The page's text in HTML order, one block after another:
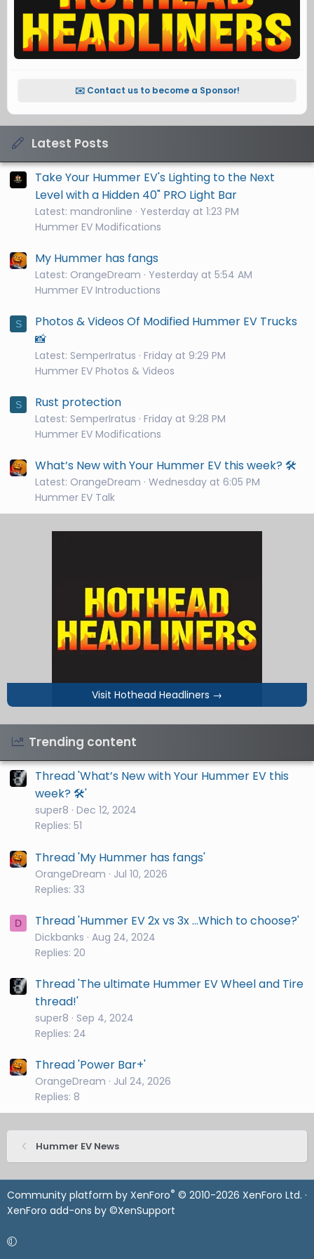
✉️ Contact us to become a Sponsor!
Latest Posts
Take Your Hummer EV's Lighting to the Next
Level with a Hidden 40" PRO Light Bar
Latest: mandronline
Yesterday at 1:23 PM
Hummer EV Modifications
My Hummer has fangs
Latest: OrangeDream
Yesterday at 5:54 AM
Hummer EV Introductions
S
Photos & Videos Of Modified Hummer EV Trucks
📸
Latest: SemperIratus Friday at 9:29 PM
Hummer EV Photos & Videos
S Rust protection
Latest: SemperIratus Friday at 9:28 PM
Hummer EV Modifications
What’s New with Your Hummer EV this week? 🛠️
Latest: OrangeDream Wednesday at 6:05 PM
Hummer EV Talk
Visit Hothead Headliners →
Trending content
Thread 'What’s New with Your Hummer EV this
week? 🛠️'
super8 Dec 12, 2024
Replies: 51
Thread 'My Hummer has fangs'
OrangeDream
Jul 10, 2026
Replies: 33
D Thread 'Hummer EV 2x vs 3x ...Which to choose?'
Dickbanks Aug 24, 2024
Replies: 20
Thread 'The ultimate Hummer EV Wheel and Tire
thread!'
super8
Sep 4, 2024
Replies: 24
Thread 'Power Bar+'
OrangeDream
Jul 24, 2026
Replies: 8
Hummer EV News
Community platform by XenForo® © 2010-2026 XenForo Ltd. ·
XenForo add-ons by ©XenSupport